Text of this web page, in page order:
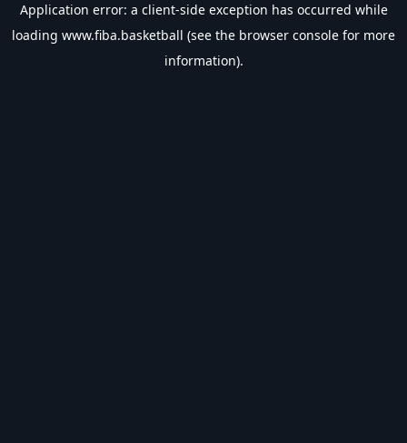
Application error: a client-side exception has occurred while
loading www.fiba.basketball (see the browser console for more
information).